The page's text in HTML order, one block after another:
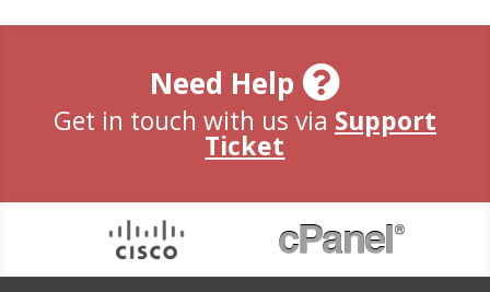
Need Help
Get in touch with us via Support
Ticket